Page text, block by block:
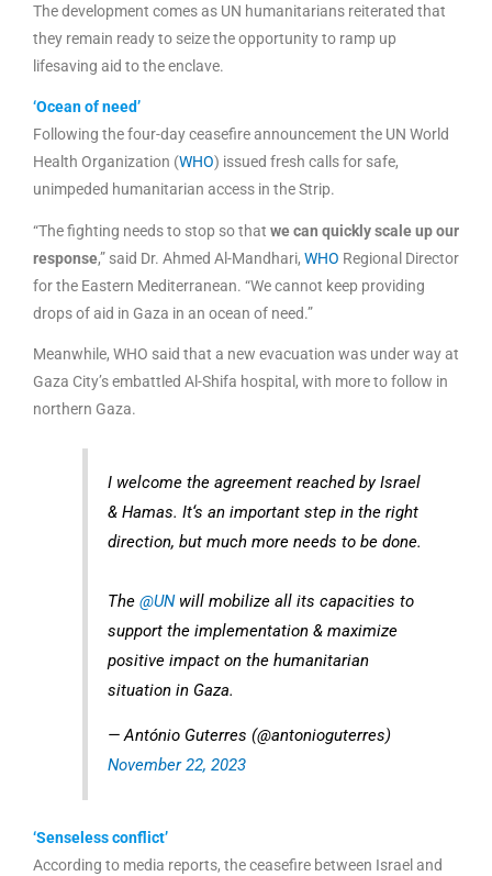
The development comes as UN humanitarians reiterated that
they remain ready to seize the opportunity to ramp up
lifesaving aid to the enclave.
‘Ocean of need’
Following the four-day ceasefire announcement the UN World
Health Organization (WHO) issued fresh calls for safe,
unimpeded humanitarian access in the Strip.
“The fighting needs to stop so that we can quickly scale up our
response,” said Dr. Ahmed Al-Mandhari, WHO Regional Director
for the Eastern Mediterranean. “We cannot keep providing
drops of aid in Gaza in an ocean of need.”
Meanwhile, WHO said that a new evacuation was under way at
Gaza City’s embattled Al-Shifa hospital, with more to follow in
northern Gaza.
I welcome the agreement reached by Israel
& Hamas. It‘s an important step in the right
direction, but much more needs to be done.
The@UNwill mobilize all its capacities to
support the implementation & maximize
positive impact on the humanitarian
situation in Gaza.
— António Guterres (@antonioguterres)
November 22, 2023
‘Senseless conflict’
According to media reports, the ceasefire between Israel and